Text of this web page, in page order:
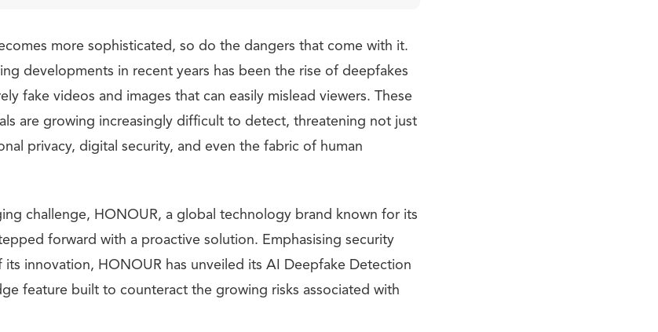
more sophisticated, so do the dangers that come with it.
developments in recent years has been the rise of deepfakes
fake videos and images that can easily mislead viewers. These
are growing increasingly difficult to detect, threatening not just
privacy, digital security, and even the fabric of human
challenge, HONOUR, a global technology brand known for its
forward with a proactive solution. Emphasising security
innovation, HONOUR has unveiled its AI Deepfake Detection
feature built to counteract the growing risks associated with